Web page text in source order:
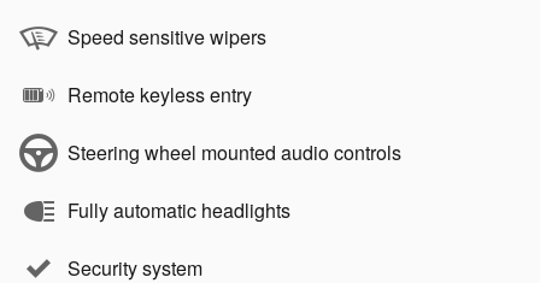
Speed sensitive wipers
Remote keyless entry
Steering wheel mounted audio controls
Fully automatic headlights
Security system